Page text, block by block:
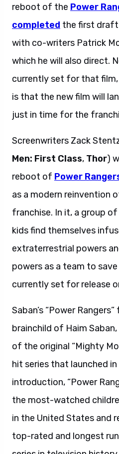
reboot of the Power
completed the first
with co-writers Patrick
which he will also direct.
currently set for that
is that the new film will
just in time for the
Screenwriters Zack
Men: First Class, Thor)
reboot of Power
as a modern reinvention
franchise. In it, a group
kids find themselves
extraterrestrial powers
powers as a team to
currently set for release
Saban’s “Power
brainchild of Haim
of the original “Mighty
hit series that launched
introduction, “Power
the most-watched
in the United States and
top-rated and longest